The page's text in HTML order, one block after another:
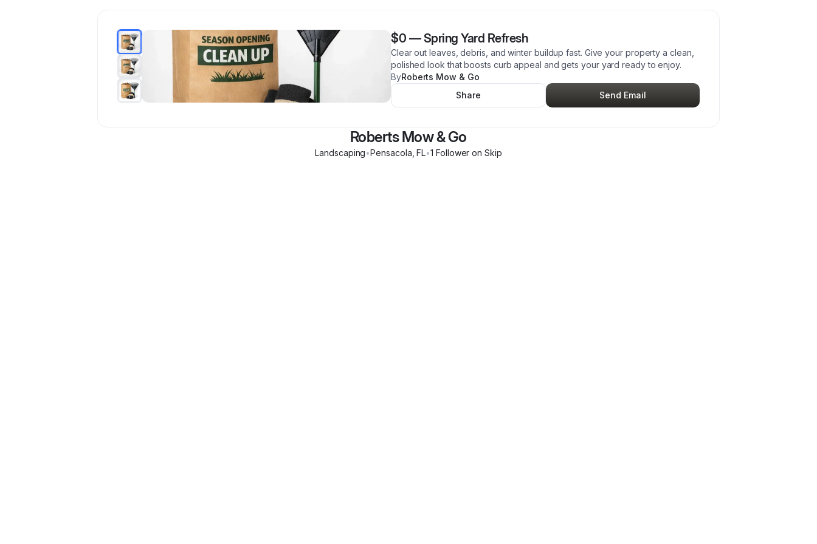
$0 —Spring Yard Refresh
Clear out leaves, debris, and winter buildup fast. Give your property a clean,
polished look that boosts curb appeal and gets your yard ready to enjoy.
ByRoberts Mow & Go
Share
Send Email
Roberts Mow & Go
Landscaping•Pensacola ,FL•1 Follower on Skip